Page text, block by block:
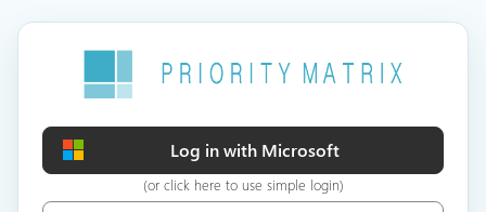
Log in with Microsoft
(or click here to use simple login)